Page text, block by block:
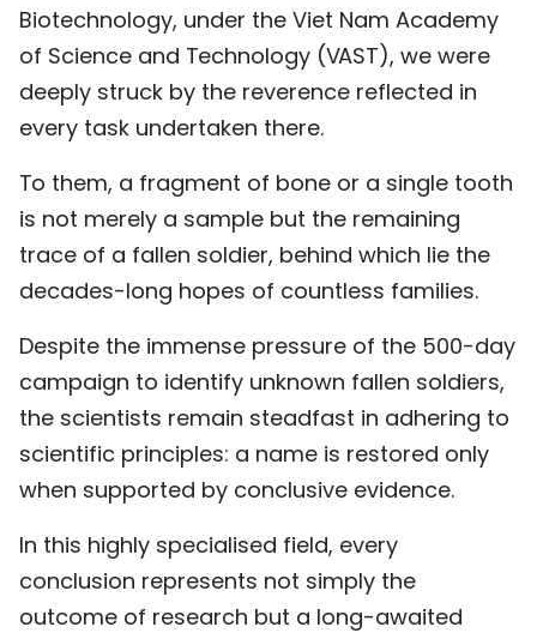
Biotechnology, under the Viet Nam Academy
of Science and Technology (VAST), we were
deeply struck by the reverence reflected in
every task undertaken there.
To them, a fragment of bone or a single tooth
is not merely a sample but the remaining
trace of a fallen soldier, behind which lie the
decades-long hopes of countless families.
Despite the immense pressure of the 500-day
campaign to identify unknown fallen soldiers,
the scientists remain steadfast in adhering to
scientific principles: a name is restored only
when supported by conclusive evidence.
In this highly specialised field, every
conclusion represents not simply the
outcome of research but a long-awaited